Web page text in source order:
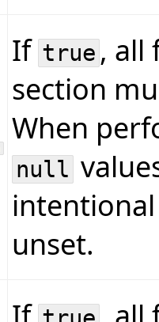
If true, all
section
When
null
unset.